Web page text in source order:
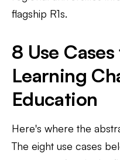
flagship R1s.
8 Use
Learning
Education
Here's where the
The eight use cases